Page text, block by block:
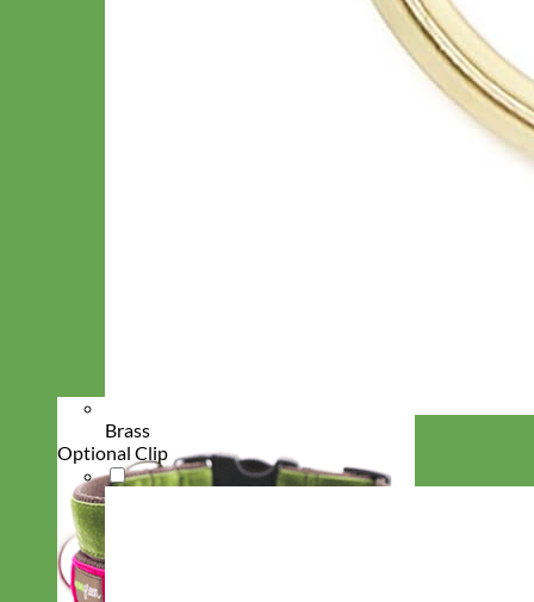
Brass
Optional Clip